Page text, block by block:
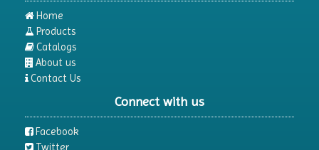
Home
Products
Catalogs
About us
Contact Us
Connect with us
Facebook
Twitter